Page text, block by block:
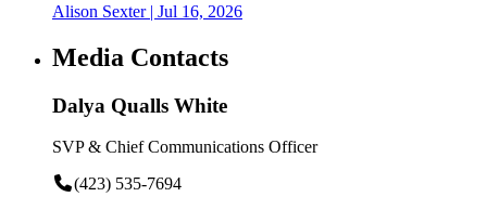
Alison Sexter| Jul 16, 2026
Media Contacts
Dalya Qualls White
SVP & Chief Communications Officer
(423) 535-7694